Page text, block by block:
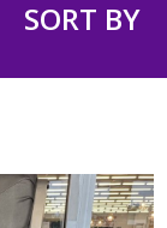
SORT BY